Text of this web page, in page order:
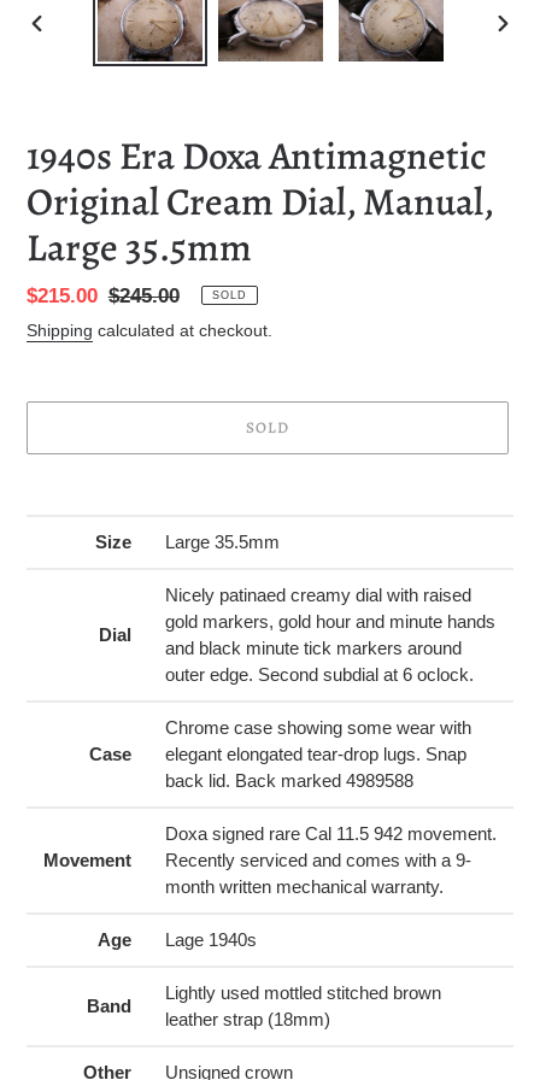
1940s Era Doxa Antimagnetic
Original Cream Dial, Manual,
Large 35.5mm
Sale
price
$215.00 Regular
price
$245.00 SOLD
Shipping calculated at checkout.
SOLD
Size Large 35.5mm
Dial
Nicely patinaed creamy dial with raised
gold markers, gold hour and minute hands
and black minute tick markers around
outer edge. Second subdial at 6 oclock.
Case
Chrome case showing some wear with
elegant elongated tear-drop lugs. Snap
back lid. Back marked 4989588
Movement
Doxa signed rare Cal 11.5 942 movement.
Recently serviced and comes with a 9-
month written mechanical warranty.
Age Lage 1940s
Band
Lightly used mottled stitched brown
leather strap (18mm)
Other Unsigned crown